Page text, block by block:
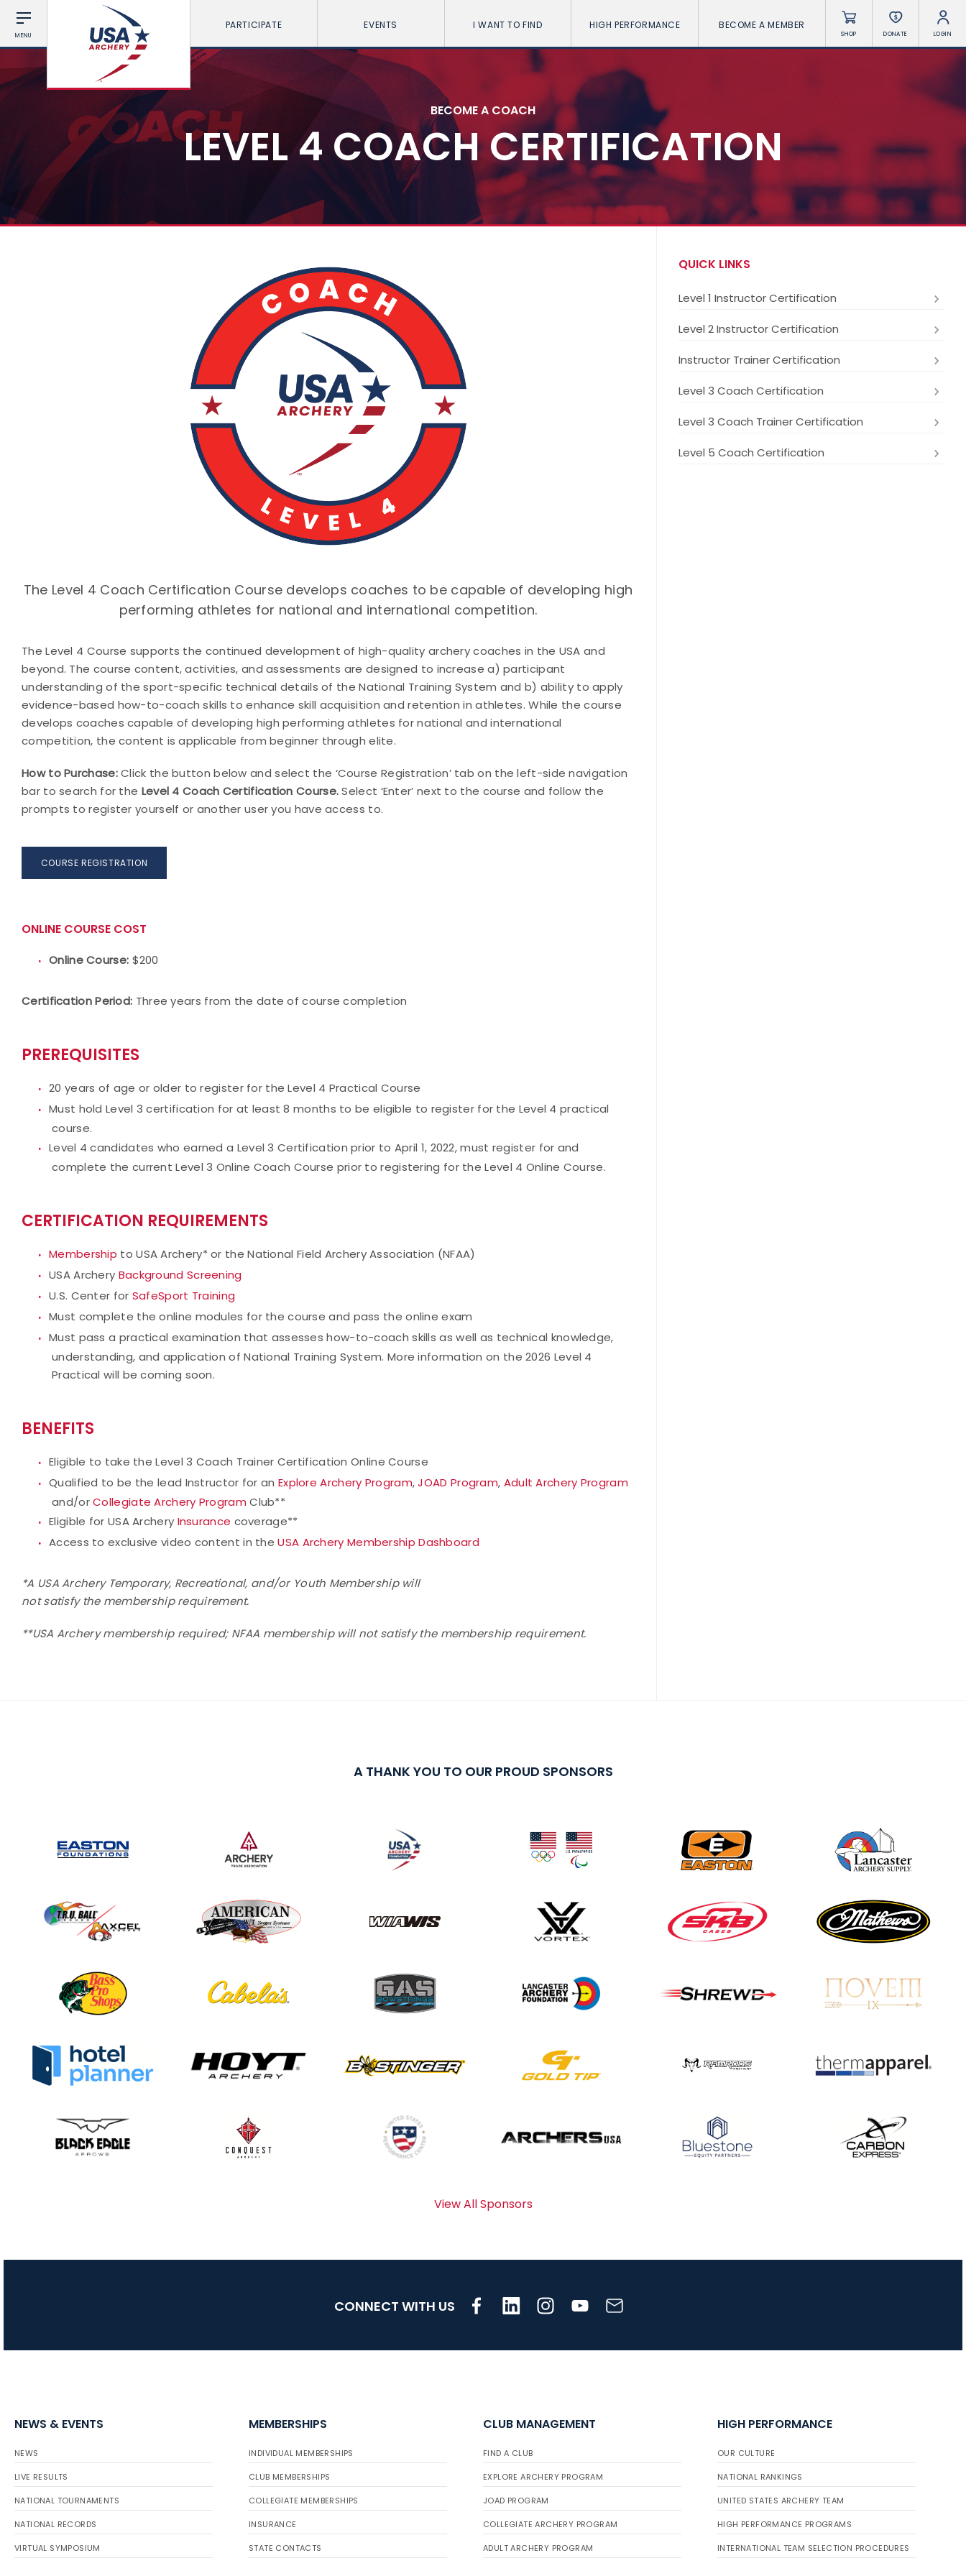
MENU
PARTICIPATE EVENTS I WANT TO FIND HIGH PERFORMANCE BECOME A MEMBER
SHOP DONATE LOGIN
BECOME A COACH
LEVEL 4 COACH CERTIFICATION
The Level 4 Coach Certification Course develops coaches to be capable of developing high
performing athletes for national and international competition.
The Level 4 Course supports the continued development of high-quality archery coaches in the USA and
beyond. The course content, activities, and assessments are designed to increase a) participant
understanding of the sport-specific technical details of the National Training System and b) ability to apply
evidence-based how-to-coach skills to enhance skill acquisition and retention in athletes. While the course
develops coaches capable of developing high performing athletes for national and international
competition, the content is applicable from beginner through elite.
How to Purchase:Click the button below and select the ‘Course Registration’ tab on the left-side navigation
bar to search for the Level 4 Coach Certification Course.Select ‘Enter’ next to the course and follow the
prompts to register yourself or another user you have access to.
COURSE REGISTRATION
ONLINE COURSE COST
Online Course: $200
Certification Period: Three years from the date of course completion
PREREQUISITES
20 years of age or older to register for the Level 4 Practical Course
Must hold Level 3 certification for at least 8 months to be eligible to register for the Level 4 practical
course.
Level 4 candidates who earned a Level 3 Certification prior to April 1, 2022, must register for and
complete the current Level 3 Online Coach Course prior to registering for the Level 4 Online Course.
CERTIFICATION REQUIREMENTS
Membership to USA Archery* or the National Field Archery Association (NFAA)
USA Archery Background Screening
U.S. Center for SafeSport Training
Must complete the online modules for the course and pass the online exam
Must pass a practical examination that assesses how-to-coach skills as well as technical knowledge,
understanding, and application of National Training System. More information on the 2026 Level 4
Practical will be coming soon.
BENEFITS
Eligible to take the Level 3 Coach Trainer Certification Online Course
Qualified to be the lead Instructor for an Explore Archery Program,JOAD Program, Adult Archery Program
and/orCollegiate Archery Program Club**
Eligible for USA Archery Insurance coverage**
Access to exclusive video content in theUSA Archery Membership Dashboard
*A USA Archery Temporary, Recreational, and/or Youth Membership will
not satisfy the membership requirement.
**USA Archery membership required; NFAA membership will not satisfy the membership requirement.
QUICK LINKS
Level 1 Instructor Certification
Level 2 Instructor Certification
Instructor Trainer Certification
Level 3 Coach Certification
Level 3 Coach Trainer Certification
Level 5 Coach Certification
A THANK YOU TO OUR PROUD SPONSORS
View All Sponsors
CONNECT WITH US
NEWS & EVENTS
NEWS
LIVE RESULTS
NATIONAL TOURNAMENTS
NATIONAL RECORDS
VIRTUAL SYMPOSIUM
MEMBERSHIPS
INDIVIDUAL MEMBERSHIPS
CLUB MEMBERSHIPS
COLLEGIATE MEMBERSHIPS
INSURANCE
STATE CONTACTS
CLUB MANAGEMENT
FIND A CLUB
EXPLORE ARCHERY PROGRAM
JOAD PROGRAM
COLLEGIATE ARCHERY PROGRAM
ADULT ARCHERY PROGRAM
HIGH PERFORMANCE
OUR CULTURE
NATIONAL RANKINGS
UNITED STATES ARCHERY TEAM
HIGH PERFORMANCE PROGRAMS
INTERNATIONAL TEAM SELECTION PROCEDURES